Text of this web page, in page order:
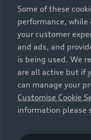
exclusively as a
vehicle types.
(e.g. add-on parts,
change the relevant
rolling resistance and
conjunction with
individual driving
electrical power
performance figures
information on
cars can be found in
Some of these
performance, while
your customer
and ads, and
is being used. We
are all active but if
can manage your
Customise Cookie
information please